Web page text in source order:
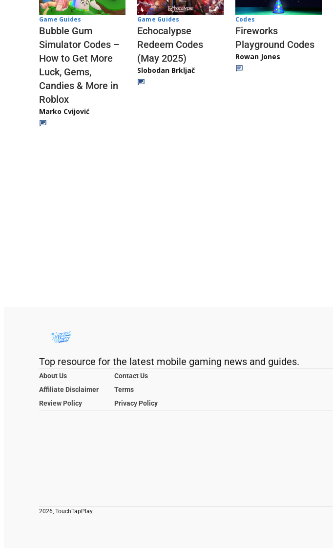
Game Guides
Bubble Gum
Simulator Codes –
How to Get More
Luck, Gems,
Candies & More in
Roblox
Marko Cvijović
Game Guides
Echocalypse
Redeem Codes
(May 2025)
Slobodan Brkljač
Codes
Fireworks
Playground Codes
Rowan Jones
Top resource for the latest mobile gaming news and guides.
About Us
Contact Us
Affiliate Disclaimer
Terms
Review Policy
Privacy Policy
2026, TouchTapPlay